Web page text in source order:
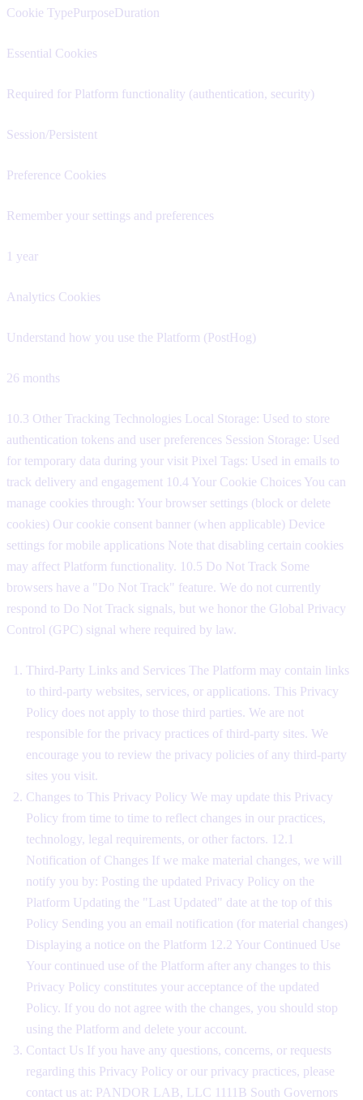
Cookie TypePurposeDuration
Essential Cookies
Required for Platform functionality (authentication, security)
Session/Persistent
Preference Cookies
Remember your settings and preferences
1 year
Analytics Cookies
Understand how you use the Platform (PostHog)
26 months
10.3 Other Tracking Technologies Local Storage: Used to store
authentication tokens and user preferences Session Storage: Used
for temporary data during your visit Pixel Tags: Used in emails to
track delivery and engagement 10.4 Your Cookie Choices You can
manage cookies through: Your browser settings (block or delete
cookies) Our cookie consent banner (when applicable) Device
settings for mobile applications Note that disabling certain cookies
may affect Platform functionality. 10.5 Do Not Track Some
browsers have a "Do Not Track" feature. We do not currently
respond to Do Not Track signals, but we honor the Global Privacy
Control (GPC) signal where required by law.
Third-Party Links and Services The Platform may contain links
to third-party websites, services, or applications. This Privacy
Policy does not apply to those third parties. We are not
responsible for the privacy practices of third-party sites. We
encourage you to review the privacy policies of any third-party
sites you visit.
Changes to This Privacy Policy We may update this Privacy
Policy from time to time to reflect changes in our practices,
technology, legal requirements, or other factors. 12.1
Notification of Changes If we make material changes, we will
notify you by: Posting the updated Privacy Policy on the
Platform Updating the "Last Updated" date at the top of this
Policy Sending you an email notification (for material changes)
Displaying a notice on the Platform 12.2 Your Continued Use
Your continued use of the Platform after any changes to this
Privacy Policy constitutes your acceptance of the updated
Policy. If you do not agree with the changes, you should stop
using the Platform and delete your account.
Contact Us If you have any questions, concerns, or requests
regarding this Privacy Policy or our privacy practices, please
contact us at: PANDOR LAB, LLC 1111B South Governors